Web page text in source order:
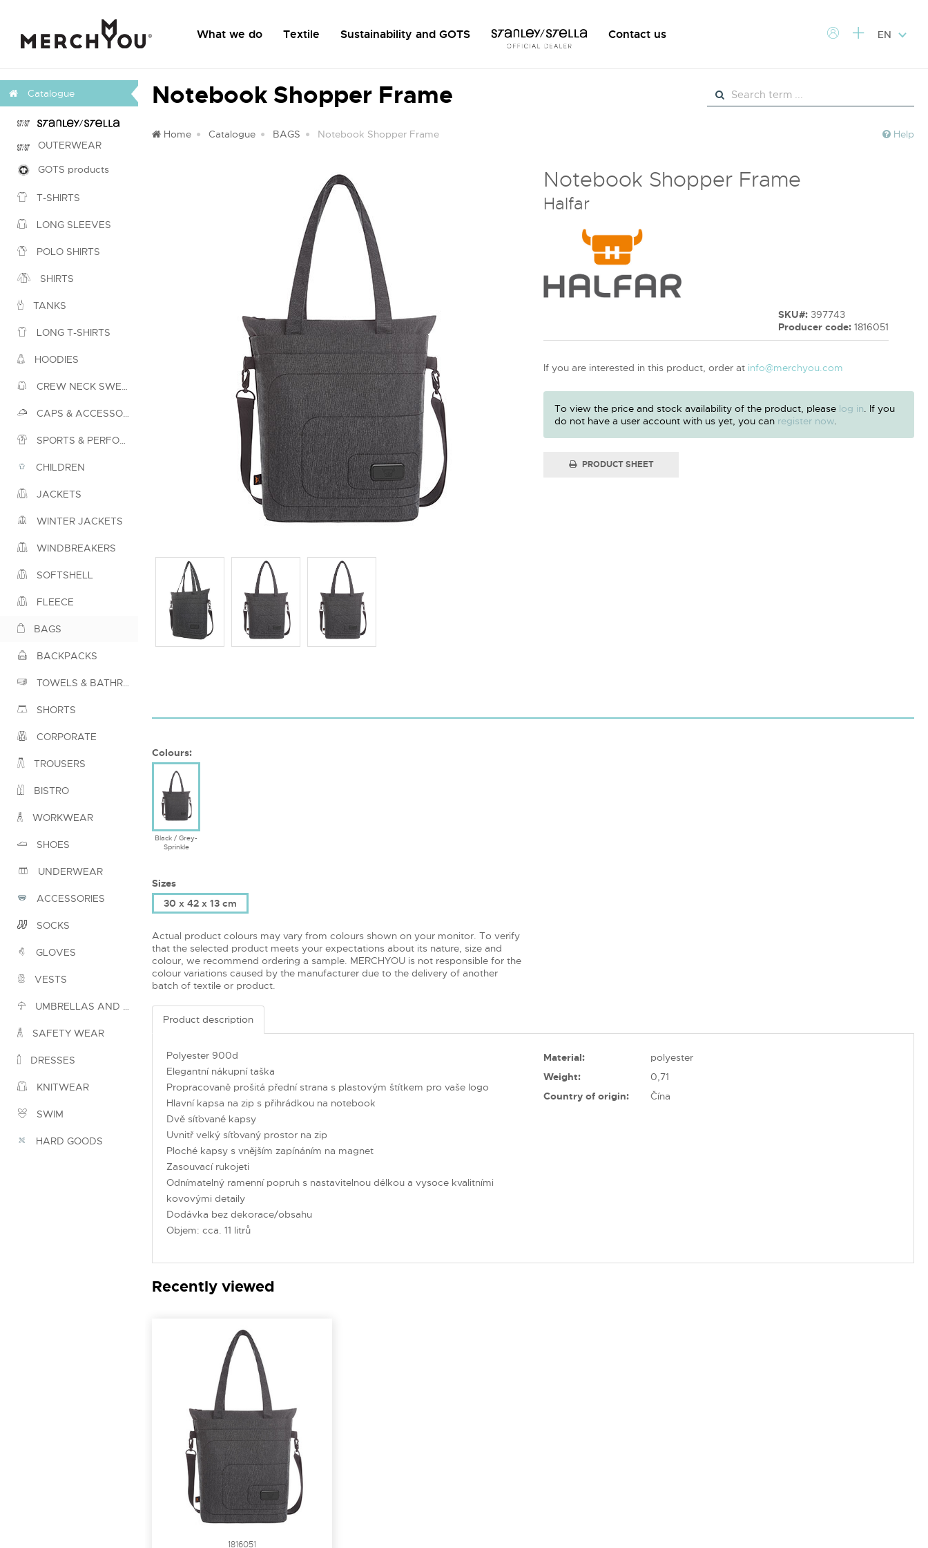
What we do Textile Sustainability and GOTS Contact us EN
Catalogue
OUTERWEAR
GOTS products
T-SHIRTS
LONG SLEEVES
POLO SHIRTS
SHIRTS
TANKS
LONG T-SHIRTS
HOODIES
CREW NECK SWEATSHIRTS
CAPS & ACCESSORIES
SPORTS & PERFORMANCE
CHILDREN
JACKETS
WINTER JACKETS
WINDBREAKERS
SOFTSHELL
FLEECE
BAGS
BACKPACKS
TOWELS & BATHROBES
SHORTS
CORPORATE
TROUSERS
BISTRO
WORKWEAR
SHOES
UNDERWEAR
ACCESSORIES
SOCKS
GLOVES
VESTS
UMBRELLAS AND PONCHOS
SAFETY WEAR
DRESSES
KNITWEAR
SWIM
HARD GOODS
Notebook Shopper Frame
Home Catalogue BAGS Notebook Shopper Frame Help
Notebook Shopper Frame
Halfar
SKU#: 397743
Producer code: 1816051
If you are interested in this product, order at info@merchyou.com
To view the price and stock availability of the product, please log in. If you
do not have a user account with us yet, you can register now.
PRODUCT SHEET
Colours:
Black / Grey-
Sprinkle
Sizes
30 x 42 x 13 cm
Actual product colours may vary from colours shown on your monitor. To verify
that the selected product meets your expectations about its nature, size and
colour, we recommend ordering a sample. MERCHYOU is not responsible for the
colour variations caused by the manufacturer due to the delivery of another
batch of textile or product.
Product description
Polyester 900d
Elegantní nákupní taška
Propracovaně prošitá přední strana s plastovým štítkem pro vaše logo
Hlavní kapsa na zip s přihrádkou na notebook
Dvě síťované kapsy
Uvnitř velký síťovaný prostor na zip
Ploché kapsy s vnějším zapínáním na magnet
Zasouvací rukojeti
Odnímatelný ramenní popruh s nastavitelnou délkou a vysoce kvalitními
kovovými detaily
Dodávka bez dekorace/obsahu
Objem: cca. 11 litrů
Material:
polyester
Weight:
0,71
Country of origin:
Čína
Recently viewed
1816051